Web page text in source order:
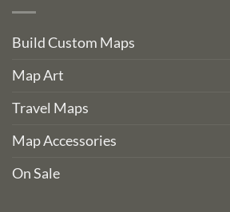
Build Custom Maps
Map Art
Travel Maps
Map Accessories
On Sale